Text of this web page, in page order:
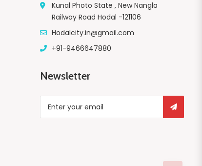
Kunal Photo State , New Nangla
Railway Road Hodal -121106
Hodalcity.in@gmail.com
+91-9466647880
Newsletter